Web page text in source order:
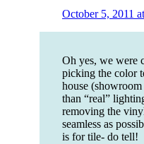
October 5, 2011
Oh yes, we were
picking the color
house
than “real”
removing the
seamless as
is for tile- do tell!